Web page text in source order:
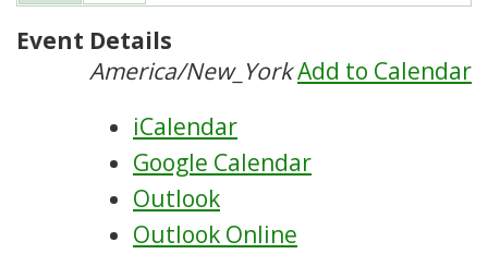
Event Details
America/New_YorkAdd to Calendar
iCalendar
Google Calendar
Outlook
Outlook Online